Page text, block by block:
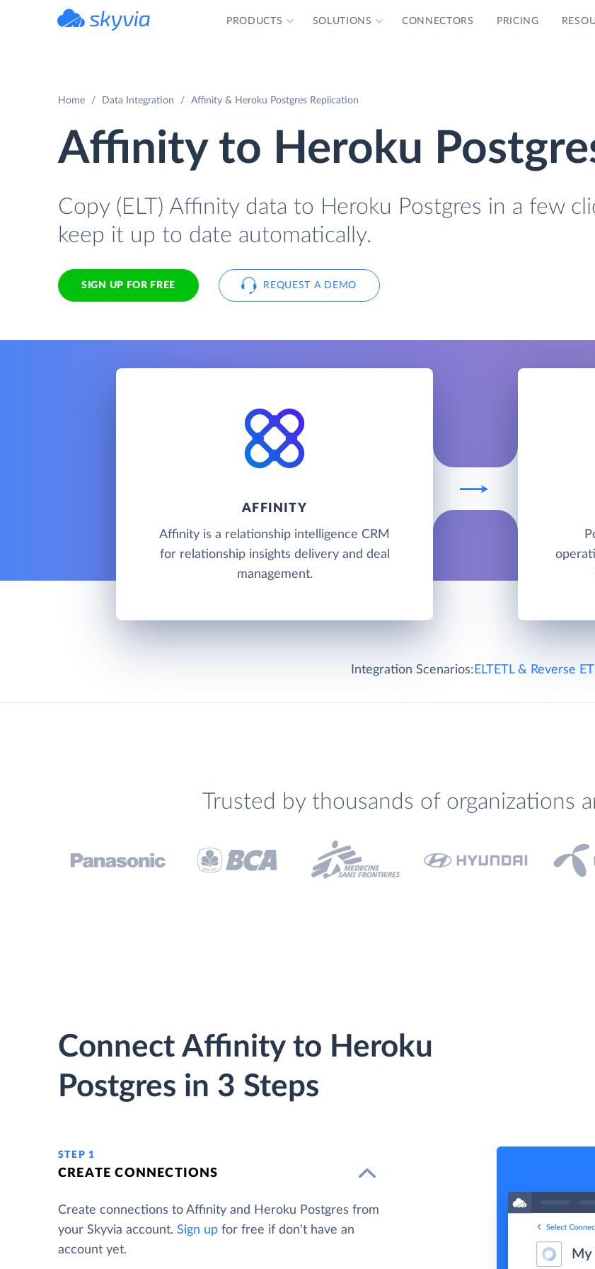
PRODUCTS SOLUTIONS CONNECTORS PRICING
Home Data Integration Affinity & Heroku Postgres Replication
Affinity to Heroku
Copy (ELT) Affinity data to Heroku Postgres in a few
keep it up to date automatically.
SIGN UP FOR FREE REQUEST A DEMO
AFFINITY
Affinity is a relationship intelligence CRM
for relationship insights delivery and deal
management.
Integration Scenarios: ELTETL & Reverse
Trusted by thousands of organizations
Connect Affinity to Heroku
Postgres in 3 Steps
STEP 1
CREATE CONNECTIONS
Create connections to Affinity and Heroku Postgres from
your Skyvia account. Sign up for free if don't have an
account yet.